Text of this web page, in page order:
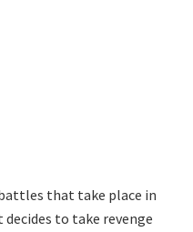
that take place in
to take revenge